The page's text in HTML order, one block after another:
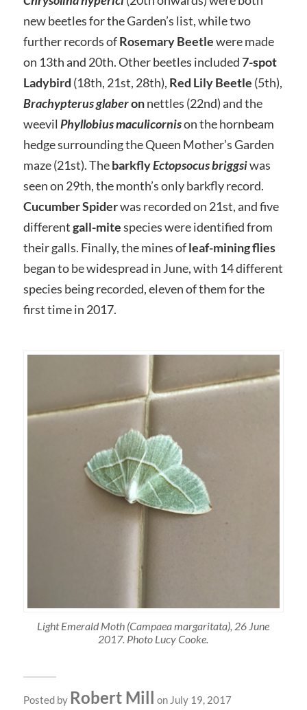
new beetles for the Garden’s list, while two
further records ofRosemary Beetlewere made
on 13th and 20th. Other beetles included7-spot
Ladybird (18th, 21st, 28th), Red Lily Beetle (5th),
Brachypterus glaberonnettles (22nd) and the
weevil Phyllobius maculicornison the hornbeam
hedge surrounding the Queen Mother’s Garden
maze (21st). ThebarkflyEctopsocus briggsiwas
seen on 29th, the month’s only barkfly record.
Cucumber Spiderwas recorded on 21st, and five
differentgall-mitespecies were identified from
their galls. Finally, the mines ofleaf-mining flies
began to be widespread in June, with 14 different
species being recorded, eleven of them for the
first time in 2017.
Light Emerald Moth (Campaea margaritata), 26 June
2017. Photo Lucy Cooke.
Posted by Robert Mill on July 19, 2017